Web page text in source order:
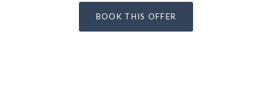
BOOK THIS OFFER